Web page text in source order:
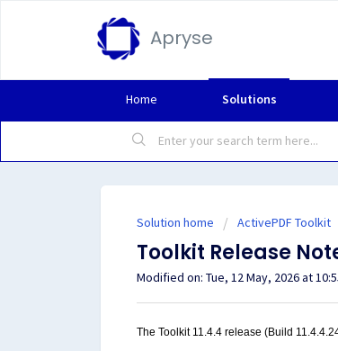
Apryse
Home Solutions
Solution home ActivePDF Toolkit
Toolkit Release
Modified on: Tue, 12 May, 2026 at
The Toolkit 11.4.4 release (Build